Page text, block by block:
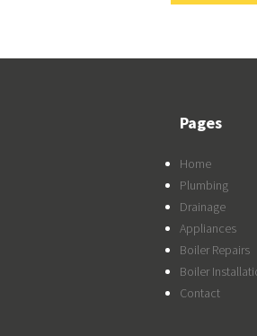
Pages
Home
Plumbing
Drainage
Appliances
Boiler Repairs
Boiler
Contact